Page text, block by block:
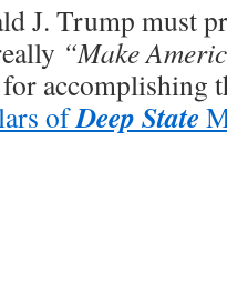
J. Trump must
“Make
accomplishing
ofDeep State